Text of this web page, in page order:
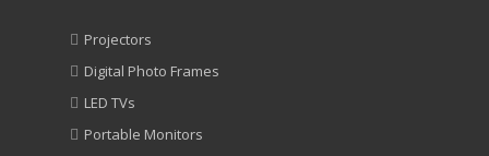
Projectors
Digital Photo Frames
LED TVs
Portable Monitors